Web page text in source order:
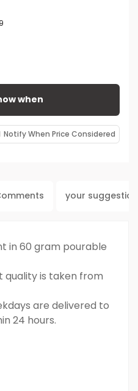
when
Notify When Price Considered
your
in 60 gram pourable
quality is taken from
are delivered to
24 hours.